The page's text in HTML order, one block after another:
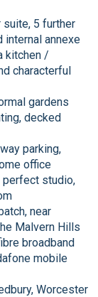
suite, 5 further
internal annexe
kitchen /
characterful
gardens
decked
parking,
office
perfect studio,
near
Malvern Hills
broadband
mobile
Worcester